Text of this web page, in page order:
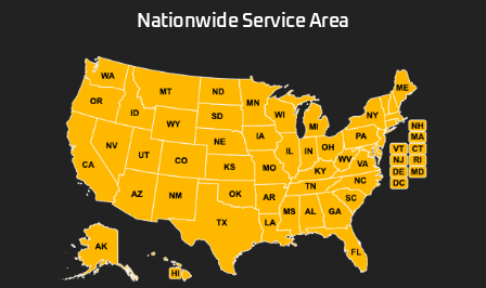
Nationwide Service Area